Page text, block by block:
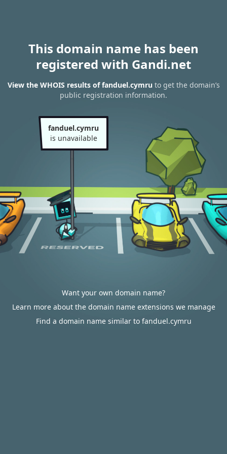
This domain name has been
registered with Gandi.net
View the WHOIS results of fanduel.cymru to get the domain’s
public registration information.
fanduel.cymru
is unavailable
Want your own domain name?
Learn more about the domain name extensions we manage
Find a domain name similar to fanduel.cymru